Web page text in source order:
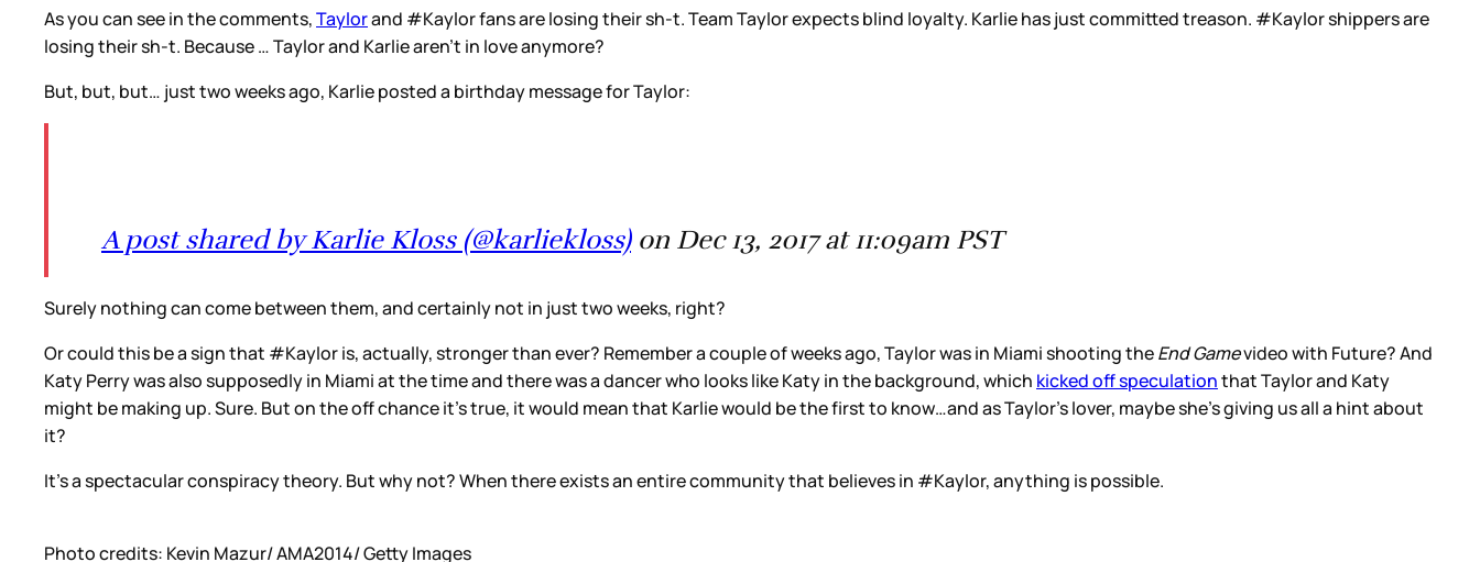
As you can see in the comments,Taylorand #Kaylor fans are losing their sh-t. Team Taylor expects blind loyalty. Karlie has just committed treason. #Kaylor shippers are
losing their sh-t. Because … Taylor and Karlie aren’t in love anymore?
But, but, but… just two weeks ago, Karlie posted a birthday message for Taylor:
A post shared by Karlie Kloss (@karliekloss)on Dec 13, 2017 at 11:09am PST
Surely nothing can come between them, and certainly not in just two weeks, right?
Or could this be a sign that #Kaylor is, actually, stronger than ever? Remember a couple of weeks ago, Taylor was in Miami shooting theEnd Gamevideo with Future? And
Katy Perry was also supposedly in Miami at the time and there was a dancer who looks like Katy in the background, which kicked off speculationthat Taylor and Katy
might be making up. Sure. But on the off chance it’s true, it would mean that Karlie would be the first to know…and as Taylor’s lover, maybe she’s giving us all a hint about
it?
It’s a spectacular conspiracy theory. But why not? When there exists an entire community that believes in #Kaylor, anything is possible.
Photo credits: Kevin Mazur/ AMA2014/ Getty Images